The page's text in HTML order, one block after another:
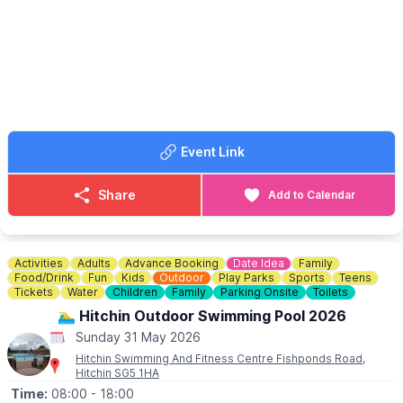
▪️Registration at 12:00pm
Something for everyone of all ages!
Bring your pocket money and please come and join us for some
Event Link
Share Add to Calendar
Activities Adults Advance Booking Date Idea
Family
Food/Drink
Fun Kids Outdoor Play Parks Sports
Teens
Tickets
Water Children Family Parking Onsite Toilets
🏊‍♂️ Hitchin Outdoor Swimming Pool 2026
Sunday 31 May 2026
Hitchin Swimming And Fitness Centre Fishponds Road,
Hitchin SG5 1HA
Time: 08:00 - 18:00